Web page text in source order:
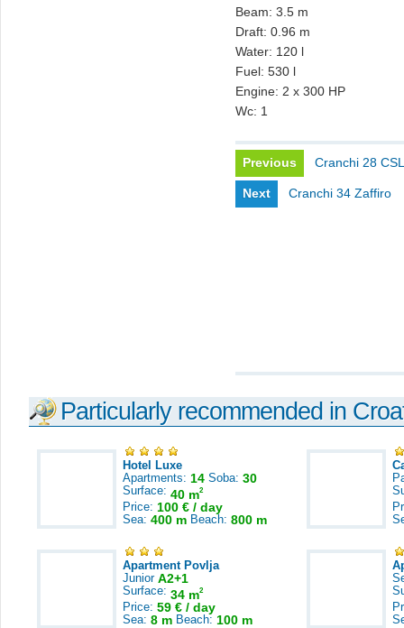
Beam: 3.5 m
Draft: 0.96 m
Water: 120 l
Fuel: 530 l
Engine: 2 x 300 HP
Wc: 1
Previous Cranchi 28 CSL
Next Cranchi 34 Zaffiro
Particularly recommended in
Hotel Luxe
Apartments: 14 Soba: 30
Surface: 40 m2
Price: 100 € / day
Sea: 400 m Beach: 800 m
Apartment Povlja
Junior A2+1
Surface: 34 m2
Price: 59 € / day
Sea: 8 m Beach: 100 m